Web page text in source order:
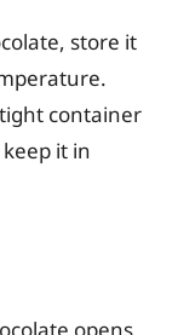
store it
container
it in
opens